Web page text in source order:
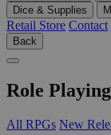
Dice & Supplies
Retail Store Contact
Back
Role
All RPGs New